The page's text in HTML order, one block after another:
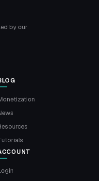
by our